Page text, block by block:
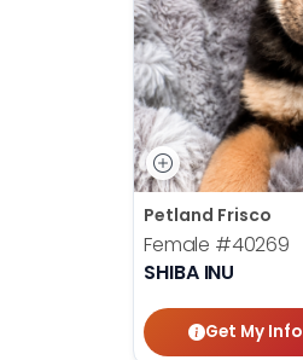
Petland Frisco
Female #40269
SHIBA INU
Get My Info